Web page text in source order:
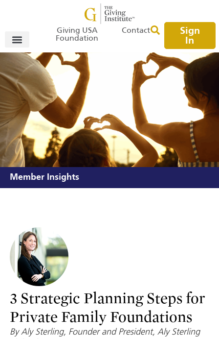
Giving USA
Foundation
Contact
Sign
In
Member Insights
3 Strategic Planning Steps for
Private Family Foundations
By Aly Sterling, Founder and President, Aly Sterling